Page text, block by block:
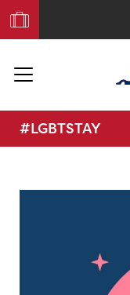
Your
Trip
#LGBTSTAY